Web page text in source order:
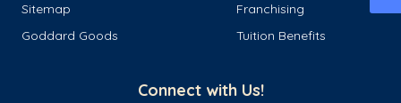
Sitemap
Franchising
Goddard Goods
Tuition Benefits
Connect with Us!